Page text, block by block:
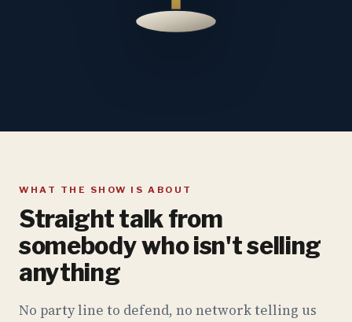
WHAT THE SHOW IS ABOUT
Straight talk from
somebody who isn't selling
anything
No party line to defend, no network telling us